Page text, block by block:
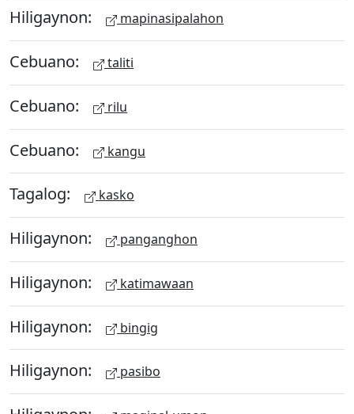
Hiligaynon: mapinasipalahon
Cebuano: taliti
Cebuano: rilu
Cebuano: kangu
Tagalog: kasko
Hiligaynon: panganghon
Hiligaynon: katimawaan
Hiligaynon: bingig
Hiligaynon: pasibo